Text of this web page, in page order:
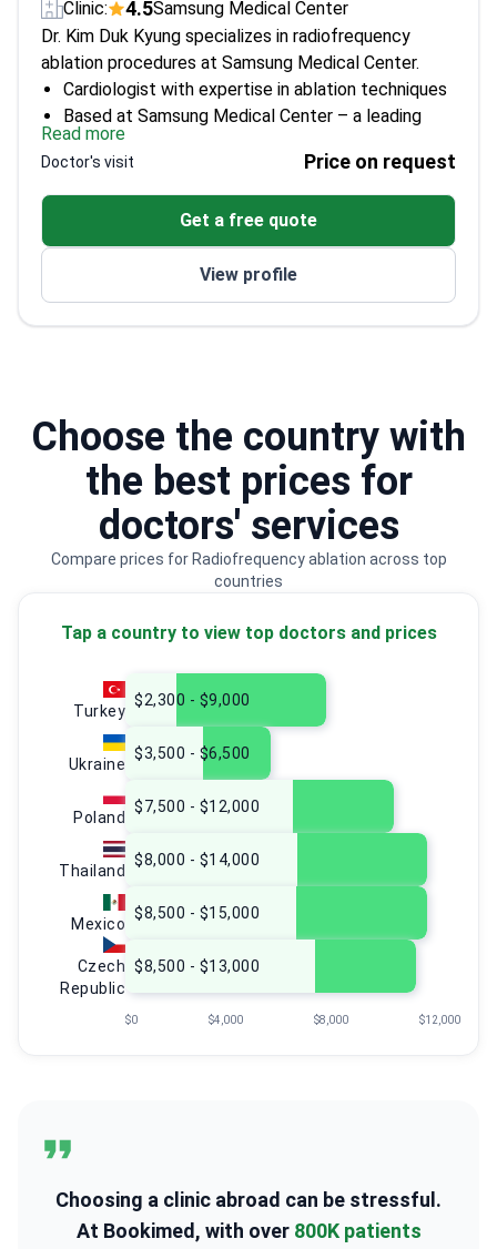
Choose the country with
the best prices for
doctors' services
Compare prices for Radiofrequency ablation across top
countries
Tap a country to view top doctors and prices
Turkey
Ukraine
Poland
Thailand
Mexico
Czech
Republic
$2,300 - $9,000
$3,500 - $6,500
$7,500 - $12,000
$8,000 - $14,000
$8,500 - $15,000
$8,500 - $13,000
$0 $4,000 $8,000 $12,000
Clinic: 4.5Samsung Medical Center
Dr. Kim Duk Kyung specializes in radiofrequency
ablation procedures at Samsung Medical Center.
Cardiologist with expertise in ablation techniques
Based at Samsung Medical Center – a leading
institution in South Korea
Dedicated to advancing treatment options for
cardiac arrhythmias
Read more
Doctor's visit Price on request
Get a free quote
View profile
Choosing a clinic abroad can be stressful.
At Bookimed, with over 800K patients